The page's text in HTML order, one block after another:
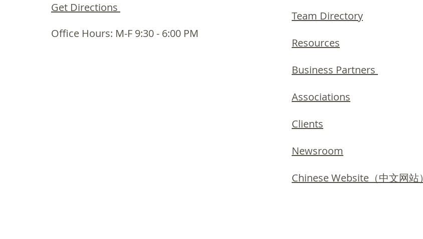
Get Directions
Office Hours: M-F 9:30 - 6:00 PM
Team Directory
Resources
Business Partners
Associations
Clients
Newsroom
Chinese Website（中文网站）